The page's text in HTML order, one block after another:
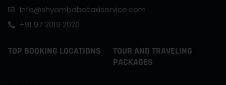
Info@shyambabataxiservice.com
+91 97 2019 2020
TOP BOOKING LOCATIONS
TOUR AND TRAVELING
PACKAGES